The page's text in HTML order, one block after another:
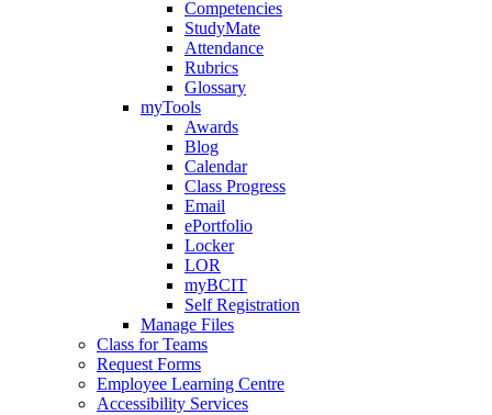
Competencies
StudyMate
Attendance
Rubrics
Glossary
myTools
Awards
Blog
Calendar
Class Progress
Email
ePortfolio
Locker
LOR
myBCIT
Self Registration
Manage Files
Class for Teams
Request Forms
Employee Learning Centre
Accessibility Services